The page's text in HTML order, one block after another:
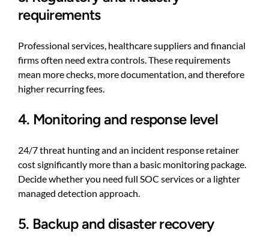
requirements
Professional services, healthcare suppliers and financial
firms often need extra controls. These requirements
mean more checks, more documentation, and therefore
higher recurring fees.
4. Monitoring and response level
24/7 threat hunting and an incident response retainer
cost significantly more than a basic monitoring package.
Decide whether you need full SOC services or a lighter
managed detection approach.
5. Backup and disaster recovery